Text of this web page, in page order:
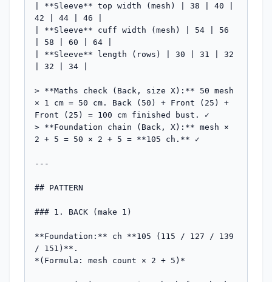
| **Sleeve** top width (mesh) | 38 | 40 |
42 | 44 | 46 |
| **Sleeve** cuff width (mesh) | 54 | 56
| 58 | 60 | 64 |
| **Sleeve** length (rows) | 30 | 31 | 32
| 32 | 34 |
> **Maths check (Back, size X):** 50 mesh
× 1 cm = 50 cm. Back (50) + Front (25) +
Front (25) = 100 cm finished bust. ✓
> **Foundation chain (Back, X):** mesh ×
2 + 5 = 50 × 2 + 5 = **105 ch.** ✓
---
## PATTERN
### 1. BACK (make 1)
**Foundation:** ch **105 (115 / 127 / 139
/ 151)**.
*(Formula: mesh count × 2 + 5)*